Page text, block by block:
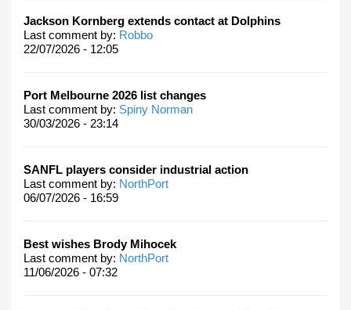
Jackson Kornberg extends contact at Dolphins
Last comment by: Robbo
22/07/2026 - 12:05
Port Melbourne 2026 list changes
Last comment by: Spiny Norman
30/03/2026 - 23:14
SANFL players consider industrial action
Last comment by: NorthPort
06/07/2026 - 16:59
Best wishes Brody Mihocek
Last comment by: NorthPort
11/06/2026 - 07:32